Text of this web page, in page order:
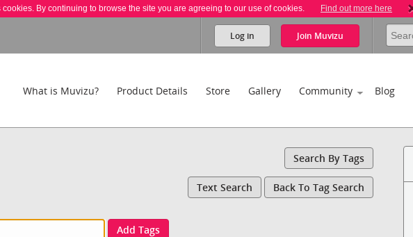
cookies. By continuing to browse the site you are agreeing to our use of cookies. Find out more here
Log in Join Muvizu
What is Muvizu? Product Details Store Gallery Community Blog
Search By Tags
Text Search Back To Tag Search
Add Tags